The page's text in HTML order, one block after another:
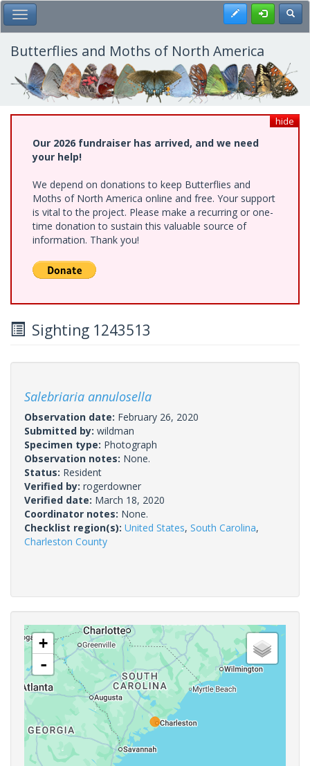
Skip
to
main
content
Toggle Main Menu Register
Butterflies and Moths of North America
hide
Our 2026 fundraiser has arrived, and we need
your help!
We depend on donations to keep Butterflies and
Moths of North America online and free. Your support
is vital to the project. Please make a recurring or one-
time donation to sustain this valuable source of
information. Thank you!
Sighting 1243513
Salebriaria annulosella
Observation date: February 26, 2020
Submitted by: wildman
Specimen type: Photograph
Observation notes: None.
Status: Resident
Verified by: rogerdowner
Verified date: March 18, 2020
Coordinator notes: None.
Checklist region(s): United States, South Carolina,
Charleston County
+
-